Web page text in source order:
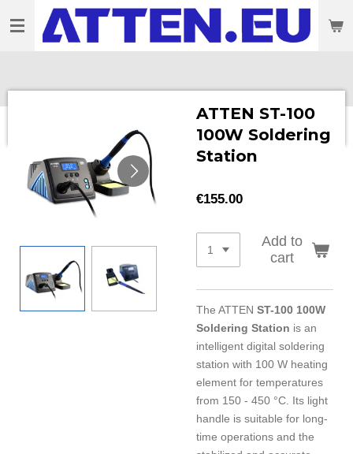
to
ATTEN ST-100
100W Soldering
Station
€155.00
Add to
cart
The ATTEN ST-100 100W
Soldering Station is an
intelligent digital soldering
station with 100 W heating
element for temperatures
from 150 - 450 °C. Its light
handle is suitable for long-
time operations and the